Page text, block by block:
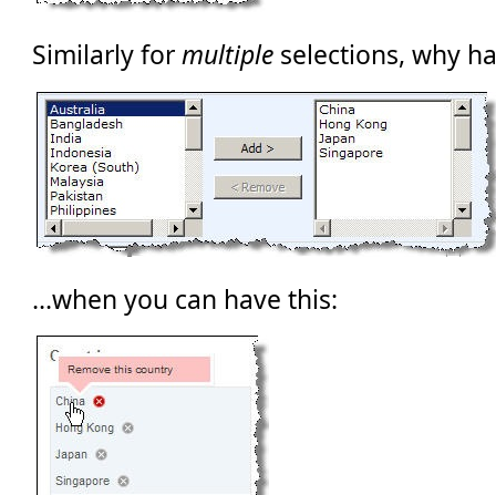
Similarly formultiple selections, why
...when you can have this: